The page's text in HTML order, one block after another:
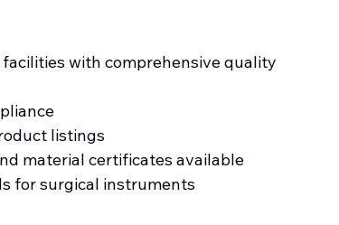
with comprehensive quality
listings
material certificates available
for surgical instruments